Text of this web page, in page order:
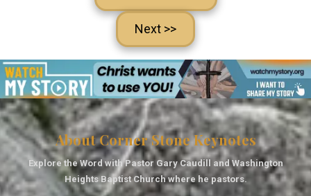
Next >>
About Corner Stone Keynotes
Explore the Word with Pastor Gary Caudill and Washington
Heights Baptist Church where he pastors.